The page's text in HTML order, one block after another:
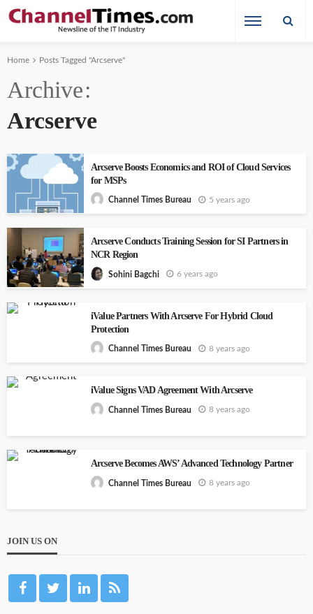
Home Posts Tagged "Arcserve"
Archive
Arcserve
Arcserve Boosts Economics and ROI of Cloud Services
for MSPs
Channel Times Bureau 5 years ago
Arcserve Conducts Training Session for SI Partners in
NCR Region
Sohini Bagchi 6 years ago
iValue Partners With Arcserve For Hybrid Cloud
Protection
Channel Times Bureau 8 years ago
iValue Signs VAD Agreement With Arcserve
Channel Times Bureau 8 years ago
Arcserve Becomes AWS’ Advanced Technology Partner
Channel Times Bureau 8 years ago
JOIN US ON